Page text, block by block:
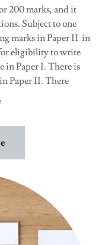
200 marks, and it
Subject to one
marks in Paper II in
eligibility to write
in Paper I. There is
Paper II. There